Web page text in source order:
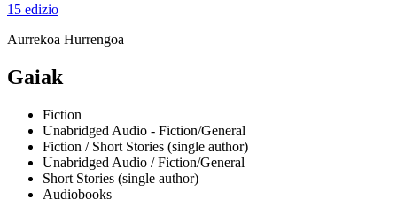
15 edizio
Aurrekoa Hurrengoa
Gaiak
Fiction
Unabridged Audio - Fiction/General
Fiction / Short Stories (single author)
Unabridged Audio / Fiction/General
Short Stories (single author)
Audiobooks